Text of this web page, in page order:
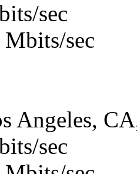
sec
sec
Angeles,
sec